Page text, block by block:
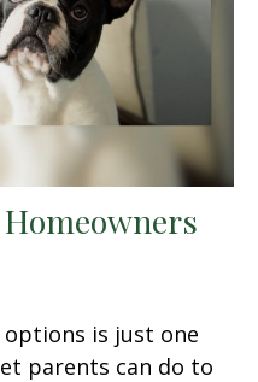
options is just one
parents can do to